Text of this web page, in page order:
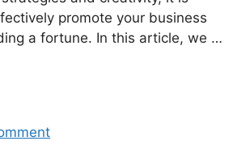
promote your business
a fortune. In this article, we …